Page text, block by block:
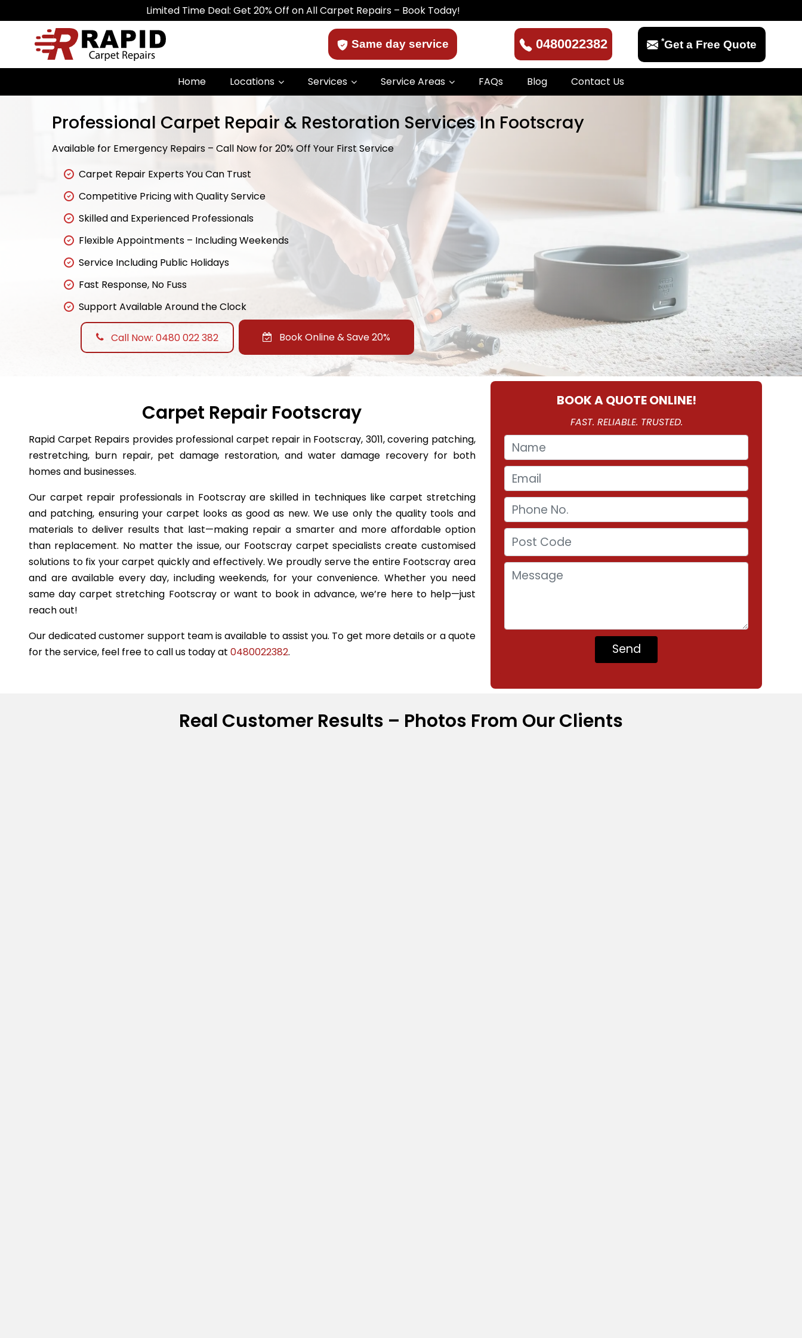
Limited Time Deal: Get 20% Off on All Carpet Repairs – Book Today!
Same day service 0480022382 *Get a Free Quote
Home Locations Services Service Areas FAQs Blog Contact Us
Professional Carpet Repair & Restoration Services In Footscray
Available for Emergency Repairs – Call Now for 20% Off Your First Service
Carpet Repair Experts You Can Trust
Competitive Pricing with Quality Service
Skilled and Experienced Professionals
Flexible Appointments – Including Weekends
Service Including Public Holidays
Fast Response, No Fuss
Support Available Around the Clock
Call Now: 0480 022 382 Book Online & Save 20%
Carpet Repair Footscray
Rapid Carpet Repairs provides professional carpet repair in Footscray, 3011, covering patching,
restretching, burn repair, pet damage restoration, and water damage recovery for both
homes and businesses.
Our carpet repair professionals in Footscray are skilled in techniques like carpet stretching
and patching, ensuring your carpet looks as good as new. We use only the quality tools and
materials to deliver results that last—making repair a smarter and more affordable option
than replacement. No matter the issue, our Footscray carpet specialists create customised
solutions to fix your carpet quickly and effectively. We proudly serve the entire Footscray area
and are available every day, including weekends, for your convenience. Whether you need
same day carpet stretching Footscray or want to book in advance, we’re here to help—just
reach out!
Our dedicated customer support team is available to assist you. To get more details or a quote
for the service, feel free to call us today at 0480022382.
BOOK A QUOTE ONLINE!
FAST. RELIABLE. TRUSTED.
Real Customer Results – Photos From Our Clients